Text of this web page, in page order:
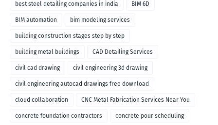
best steel detailing companies in india BIM 6D
BIM automation bim modeling services
building construction stages step by step
building metal buildings CAD Detailing Services
civil cad drawing civil engineering 3d drawing
civil engineering autocad drawings free download
cloud collaboration CNC Metal Fabrication Services Near You
concrete foundation contractors concrete pour scheduling